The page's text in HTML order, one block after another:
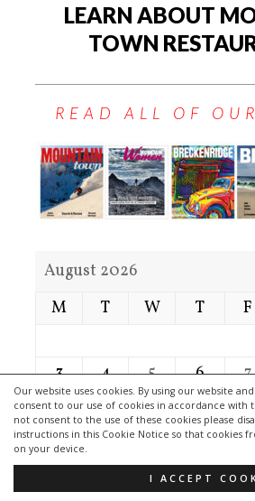
Our website uses cookies. By using our website
consent to our use of cookies in accordance with
not consent to the use of these cookies please
instructions in this Cookie Notice so that cookies
on your device.
I ACCEPT
LEARN ABOUT
TOWN
READ ALL OF
August 2026
M
T W T F
3
4 5 6 7
10
11 12 13 14
17
18 19 20 21
24
25 26 27